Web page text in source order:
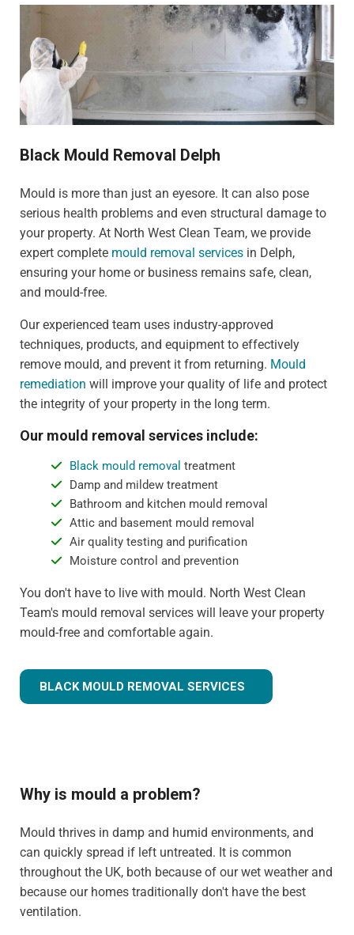
Black Mould Removal Delph
Mould is more than just an eyesore. It can also pose
serious health problems and even structural damage to
your property. At North West Clean Team, we provide
expert complete mould removal services in Delph,
ensuring your home or business remains safe, clean,
and mould-free.
Our experienced team uses industry-approved
techniques, products, and equipment to effectively
remove mould, and prevent it from returning. Mould
remediation will improve your quality of life and protect
the integrity of your property in the long term.
Our mould removal services include:
Black mould removal treatment
Damp and mildew treatment
Bathroom and kitchen mould removal
Attic and basement mould removal
Air quality testing and purification
Moisture control and prevention
You don't have to live with mould. North West Clean
Team's mould removal services will leave your property
mould-free and comfortable again.
BLACK MOULD REMOVAL SERVICES
Why is mould a problem?
Mould thrives in damp and humid environments, and
can quickly spread if left untreated. It is common
throughout the UK, both because of our wet weather and
because our homes traditionally don't have the best
ventilation.